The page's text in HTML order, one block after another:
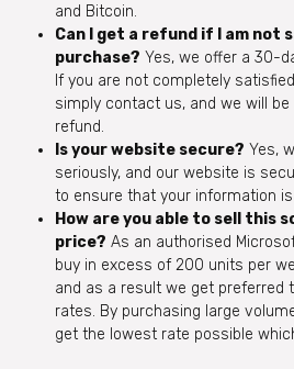
and Bitcoin.
Can I get a refund if I am not
purchase? Yes, we offer a 30-
If you are not completely
simply contact us, and we will
refund.
Is your website secure? Yes,
seriously, and our website is
to ensure that your information
How are you able to sell this
price? As an authorised
buy in excess of 200 units per
and as a result we get preferred
rates. By purchasing large
get the lowest rate possible